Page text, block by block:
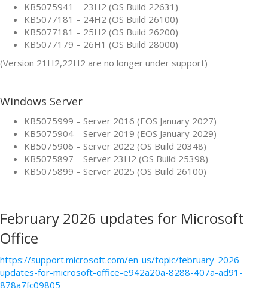
KB5075941 – 23H2 (OS Build 22631)
KB5077181 – 24H2 (OS Build 26100)
KB5077181 – 25H2 (OS Build 26200)
KB5077179 – 26H1 (OS Build 28000)
(Version 21H2,22H2 are no longer under support)
Windows Server
KB5075999 – Server 2016 (EOS January 2027)
KB5075904 – Server 2019 (EOS January 2029)
KB5075906 – Server 2022 (OS Build 20348)
KB5075897 – Server 23H2 (OS Build 25398)
KB5075899 – Server 2025 (OS Build 26100)
February 2026 updates for Microsoft
Office
https://support.microsoft.com/en-us/topic/february-2026-
updates-for-microsoft-office-e942a20a-8288-407a-ad91-
878a7fc09805